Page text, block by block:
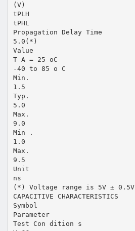
(V)
tPLH
tPHL
Propagation Delay Time
5.0(*)
Value
T A = 25 oC
-40 to 85 o C
Min.
1.5
Typ.
5.0
Max.
9.0
Min .
1.0
Max.
9.5
Unit
ns
(*) Voltage range is 5V ± 0.5V
CAPACITIVE CHARACTERISTICS
Symbol
Parameter
Test Con dition s